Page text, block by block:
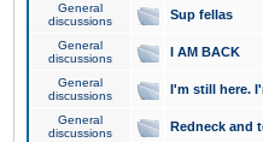
General
discussions
Sup fellas
General
discussions
I AM BACK
General
discussions
I'm still here.
General
discussions
Redneck and